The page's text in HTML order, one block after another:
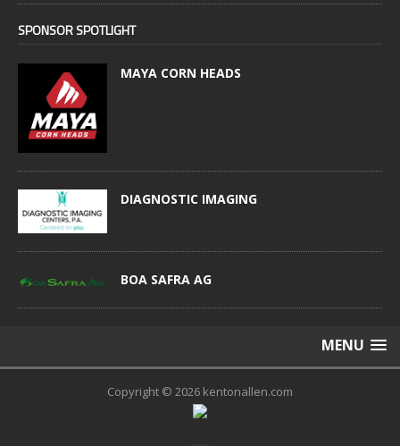
SPONSOR SPOTLIGHT
MAYA CORN HEADS
DIAGNOSTIC IMAGING
BOA SAFRA AG
MENU
Copyright © 2026 kentonallen.com